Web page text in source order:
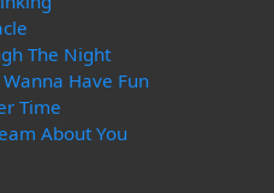
The Night
Have Fun
Time
About You